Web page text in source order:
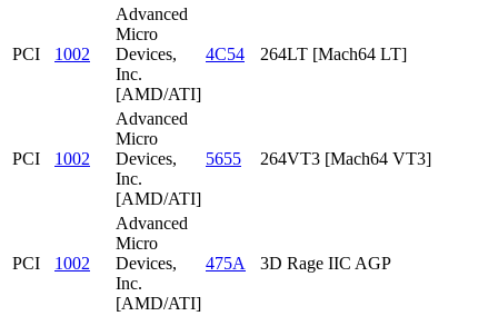
PCI 1002
Advanced
Micro
Devices,
Inc.
[AMD/ATI]
4C54 264LT [Mach64 LT]
PCI 1002
Advanced
Micro
Devices,
Inc.
[AMD/ATI]
5655 264VT3 [Mach64 VT3]
PCI 1002
Advanced
Micro
Devices,
Inc.
[AMD/ATI]
475A 3D Rage IIC AGP